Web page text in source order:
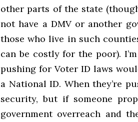
other parts of the state
not have a DMV or another
those who live in such
can be costly for the poor).
pushing for Voter ID laws
a National ID. When they’re
security, but if someone
government overreach and